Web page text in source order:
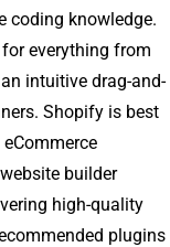
coding knowledge.
everything from
intuitive drag-and-
Shopify is best
builder
high-quality
plugins